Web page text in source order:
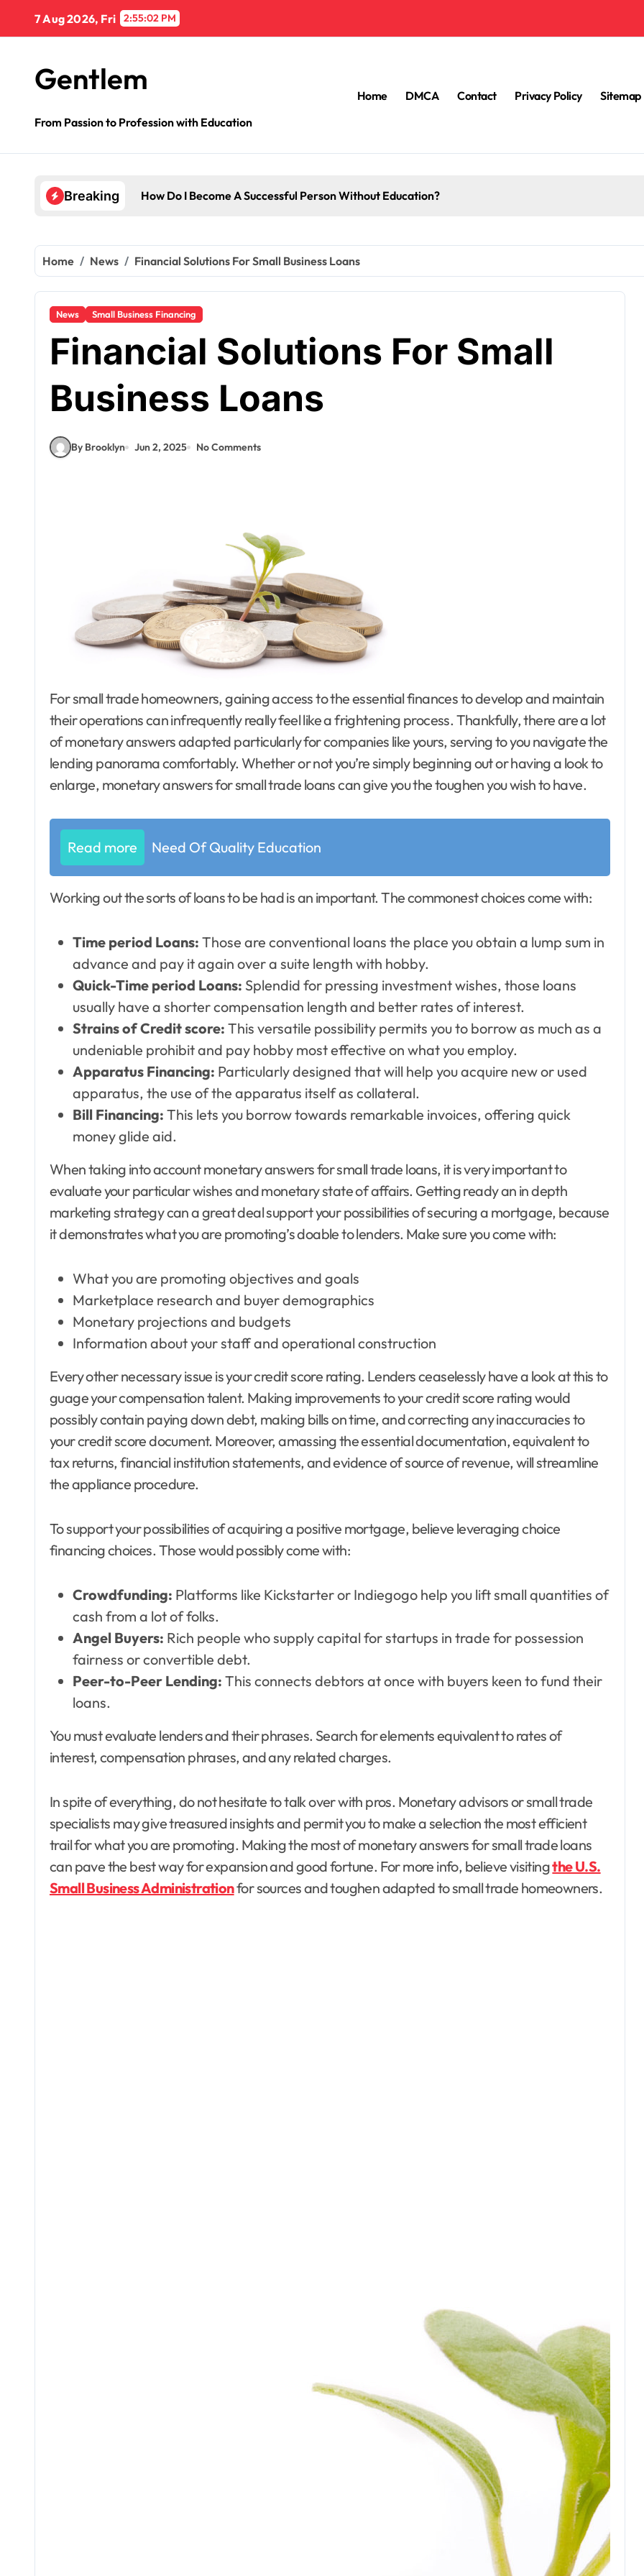
content
7 Aug 2026, Fri 2:55:03 PM
Gentlem
From Passion to Profession with Education
Home DMCA Contact Privacy Policy Sitemap
Breaking How English Is Important In Education?
Home News Financial Solutions For Small Business Loans
News Small Business Financing
Financial Solutions For Small
Business Loans
By Brooklyn Jun 2, 2025 No Comments
For small trade homeowners, gaining access to the essential finances to develop and maintain
their operations can infrequently really feel like a frightening process. Thankfully, there are a lot
of monetary answers adapted particularly for companies like yours, serving to you navigate the
lending panorama comfortably. Whether or not you’re simply beginning out or having a look to
enlarge, monetary answers for small trade loans can give you the toughen you wish to have.
Read more Need Of Quality Education
Working out the sorts of loans to be had is an important. The commonest choices come with:
Time period Loans: Those are conventional loans the place you obtain a lump sum in
advance and pay it again over a suite length with hobby.
Quick-Time period Loans: Splendid for pressing investment wishes, those loans
usually have a shorter compensation length and better rates of interest.
Strains of Credit score: This versatile possibility permits you to borrow as much as a
undeniable prohibit and pay hobby most effective on what you employ.
Apparatus Financing: Particularly designed that will help you acquire new or used
apparatus, the use of the apparatus itself as collateral.
Bill Financing: This lets you borrow towards remarkable invoices, offering quick
money glide aid.
When taking into account monetary answers for small trade loans, it is very important to
evaluate your particular wishes and monetary state of affairs. Getting ready an in depth
marketing strategy can a great deal support your possibilities of securing a mortgage, because
it demonstrates what you are promoting’s doable to lenders. Make sure you come with:
What you are promoting objectives and goals
Marketplace research and buyer demographics
Monetary projections and budgets
Information about your staff and operational construction
Every other necessary issue is your credit score rating. Lenders ceaselessly have a look at this to
guage your compensation talent. Making improvements to your credit score rating would
possibly contain paying down debt, making bills on time, and correcting any inaccuracies to
your credit score document. Moreover, amassing the essential documentation, equivalent to
tax returns, financial institution statements, and evidence of source of revenue, will streamline
the appliance procedure.
To support your possibilities of acquiring a positive mortgage, believe leveraging choice
financing choices. Those would possibly come with:
Crowdfunding: Platforms like Kickstarter or Indiegogo help you lift small quantities of
cash from a lot of folks.
Angel Buyers: Rich people who supply capital for startups in trade for possession
fairness or convertible debt.
Peer-to-Peer Lending: This connects debtors at once with buyers keen to fund their
loans.
You must evaluate lenders and their phrases. Search for elements equivalent to rates of
interest, compensation phrases, and any related charges.
In spite of everything, do not hesitate to talk over with pros. Monetary advisors or small trade
specialists may give treasured insights and permit you to make a selection the most efficient
trail for what you are promoting. Making the most of monetary answers for small trade loans
can pave the best way for expansion and good fortune. For more info, believe visitingthe U.S.
Small Business Administrationfor sources and toughen adapted to small trade homeowners.